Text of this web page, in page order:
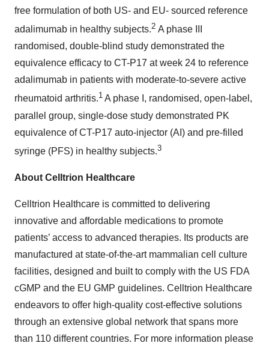
free formulation of both US- and EU- sourced reference
adalimumab in healthy subjects.2 A phase III
randomised, double-blind study demonstrated the
equivalence efficacy to CT-P17 at week 24 to reference
adalimumab in patients with moderate-to-severe active
rheumatoid arthritis.1 A phase I, randomised, open-label,
parallel group, single-dose study demonstrated PK
equivalence of CT-P17 auto-injector (AI) and pre-filled
syringe (PFS) in healthy subjects.3
About Celltrion Healthcare
Celltrion Healthcare is committed to delivering
innovative and affordable medications to promote
patients’ access to advanced therapies. Its products are
manufactured at state-of-the-art mammalian cell culture
facilities, designed and built to comply with the US FDA
cGMP and the EU GMP guidelines. Celltrion Healthcare
endeavors to offer high-quality cost-effective solutions
through an extensive global network that spans more
than 110 different countries. For more information please